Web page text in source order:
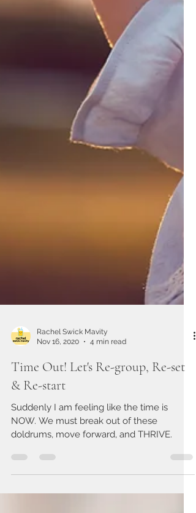
Nov 16, 2020
4 min read
Time Out! Let's Re-group, Re-set
& Re-start
Suddenly I am feeling like the time is
doldrums, move forward, and THRIVE.